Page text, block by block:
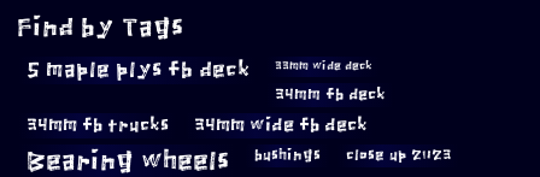
Find by Tags
5 maple plys fb deck 33mm wide deck
34mm fb deck
34mm fb trucks 34mm wide fb deck
Bearing wheels bushings close up 2023